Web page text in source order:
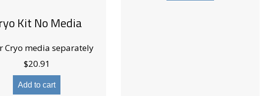
Kit No Media
Cryo media separately
$20.91
Add to cart